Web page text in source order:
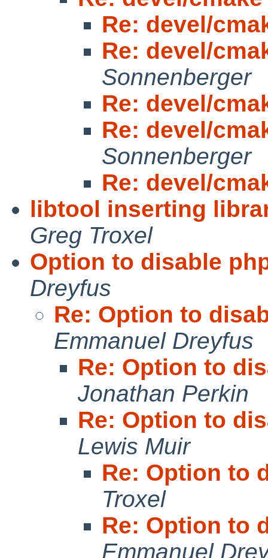
Re: devel/
Re: devel/
Sonnenberger
Re: devel/
Re: devel/
Sonnenberger
Re: devel/
libtool inserting
Greg Troxel
Option to disable
Dreyfus
Re: Option to
Emmanuel Dreyfus
Re: Option to
Jonathan Perkin
Re: Option to
Lewis Muir
Re: Option to
Troxel
Re: Option to
Emmanuel